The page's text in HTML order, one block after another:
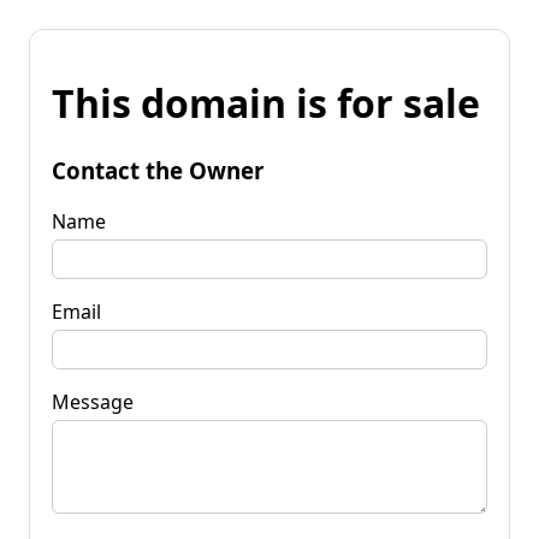
This domain is for sale
Contact the Owner
Name
Email
Message